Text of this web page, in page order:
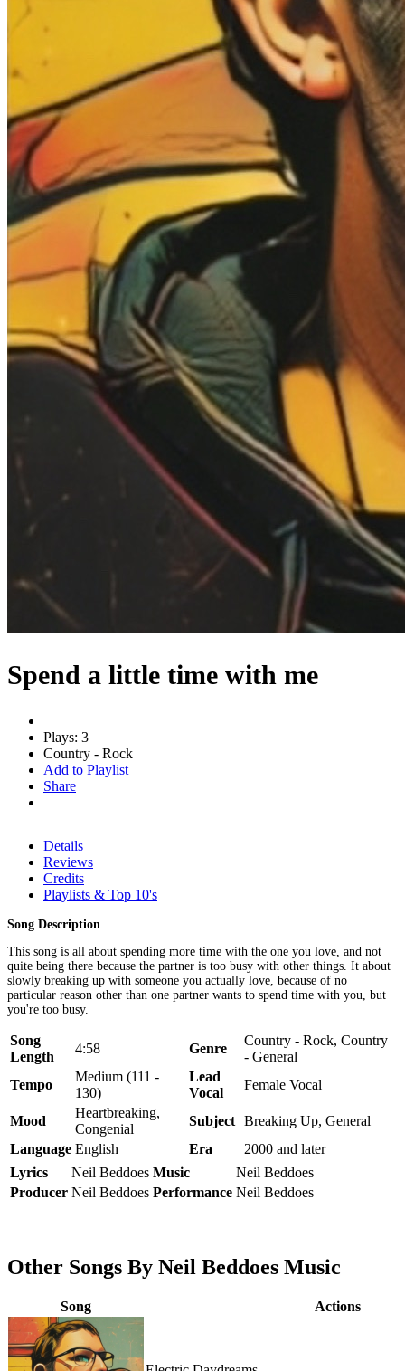
Spend a little time with me
Plays: 3
Country - Rock
Add to Playlist
Share
Details
Reviews
Credits
Playlists & Top 10's
Song Description
This song is all about spending more time with the one you love, and not
quite being there because the partner is too busy with other things. It about
slowly breaking up with someone you actually love, because of no
particular reason other than one partner wants to spend time with you, but
you're too busy.
Song
Length
4:58 Genre
Country - Rock, Country
- General
Tempo
Medium (111 -
130)
Lead
Vocal
Female Vocal
Mood
Heartbreaking,
Congenial
Subject Breaking Up, General
Language English Era
2000 and later
Lyrics
Neil Beddoes Music
Neil Beddoes
Producer Neil Beddoes Performance Neil Beddoes
Other Songs By Neil Beddoes Music
Song Actions